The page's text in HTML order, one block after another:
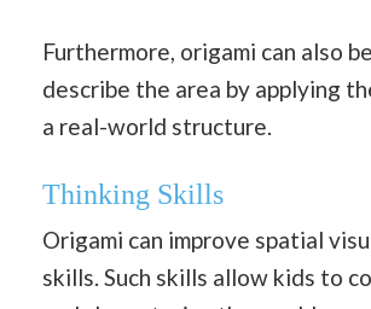
Furthermore, origami can also
describe the area by applying
a real-world structure.
Thinking Skills
Origami can improve spatial
skills. Such skills allow kids to